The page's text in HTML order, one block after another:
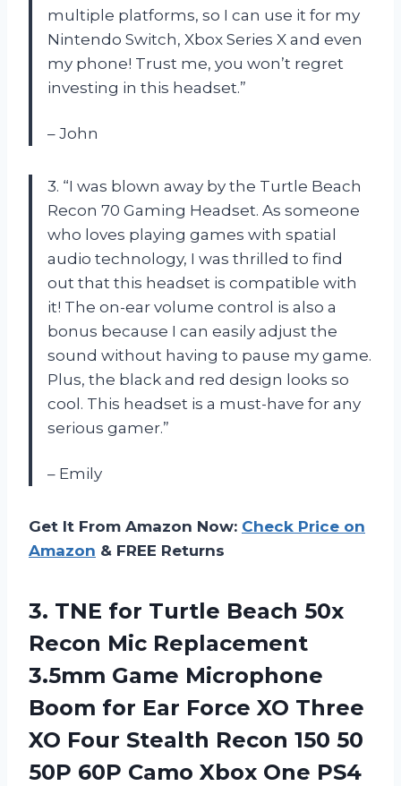
multiple platforms, so I can use it for my
Nintendo Switch, Xbox Series X and even
my phone! Trust me, you won’t regret
investing in this headset.”
– John
3. “I was blown away by the Turtle Beach
Recon 70 Gaming Headset. As someone
who loves playing games with spatial
audio technology, I was thrilled to find
out that this headset is compatible with
it! The on-ear volume control is also a
bonus because I can easily adjust the
sound without having to pause my game.
Plus, the black and red design looks so
cool. This headset is a must-have for any
serious gamer.”
– Emily
Get It From Amazon Now: Check Price on
Amazon & FREE Returns
3. TNE for Turtle Beach 50x
Recon Mic Replacement
3.5mm Game Microphone
Boom for Ear Force XO Three
XO Four Stealth Recon 150 50
50P 60P Camo Xbox One PS4